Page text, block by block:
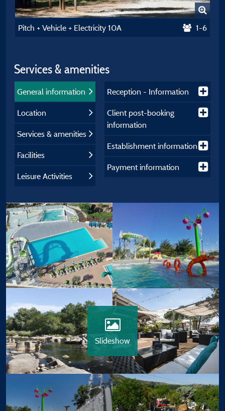
Pitch + Vehicle + Electricity 10A 1-6
Services & amenities
General information
Location
Services & amenities
Facilities
Leisure Activities
Reception - Information
Client post-booking
information
Establishment information
Payment information
Slideshow